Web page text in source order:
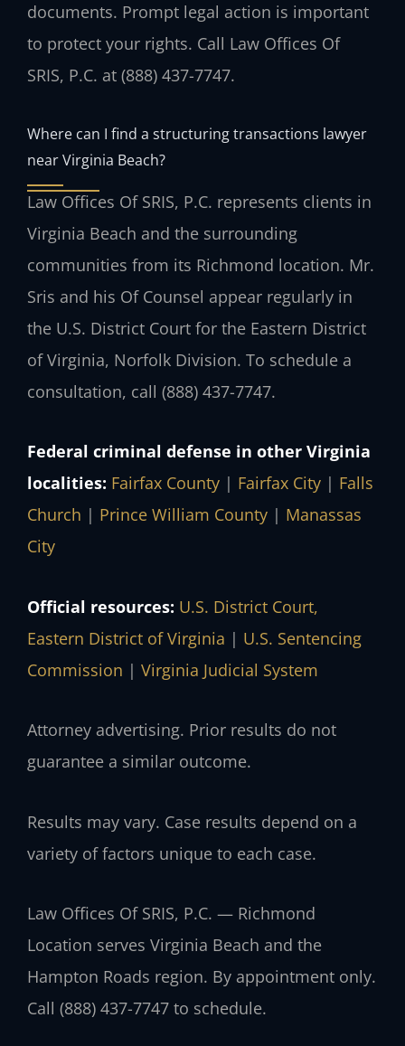
documents. Prompt legal action is important
to protect your rights. Call Law Offices Of
SRIS, P.C. at (888) 437-7747.
Where can I find a structuring transactions lawyer
near Virginia Beach?
Law Offices Of SRIS, P.C. represents clients in
Virginia Beach and the surrounding
communities from its Richmond location. Mr.
Sris and his Of Counsel appear regularly in
the U.S. District Court for the Eastern District
of Virginia, Norfolk Division. To schedule a
consultation, call (888) 437-7747.
Federal criminal defense in other Virginia
localities: Fairfax County | Fairfax City | Falls
Church | Prince William County | Manassas
City
Official resources: U.S. District Court,
Eastern District of Virginia | U.S. Sentencing
Commission | Virginia Judicial System
Attorney advertising. Prior results do not
guarantee a similar outcome.
Results may vary. Case results depend on a
variety of factors unique to each case.
Law Offices Of SRIS, P.C. — Richmond
Location serves Virginia Beach and the
Hampton Roads region. By appointment only.
Call (888) 437-7747 to schedule.